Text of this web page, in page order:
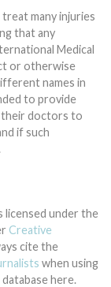
many injuries
that any
Medical
or otherwise
to provide
their doctors to
if such
licensed under the
Creative
cite the
when using
here.